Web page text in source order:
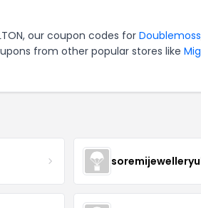
our coupon codes for Doublemoss
from other popular stores like